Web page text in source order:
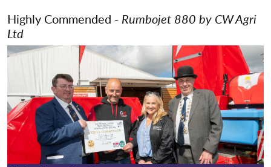
Highly Commended - Rumbojet 880 by CW Agri
Ltd